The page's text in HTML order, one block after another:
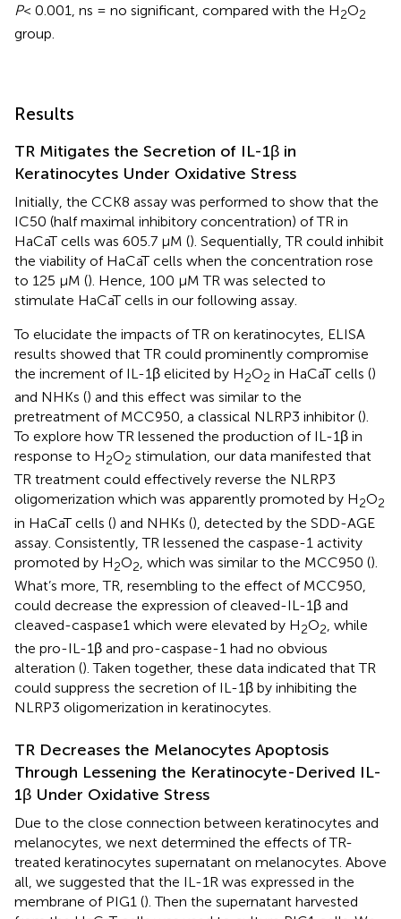
P< 0.001, ns = no significant, compared with the H2O2
group.
Results
TR Mitigates the Secretion of IL-1β in
Keratinocytes Under Oxidative Stress
Initially, the CCK8 assay was performed to show that the
IC50 (half maximal inhibitory concentration) of TR in
HaCaT cells was 605.7 μM (). Sequentially, TR could inhibit
the viability of HaCaT cells when the concentration rose
to 125 μM (). Hence, 100 μM TR was selected to
stimulate HaCaT cells in our following assay.
To elucidate the impacts of TR on keratinocytes, ELISA
results showed that TR could prominently compromise
the increment of IL-1β elicited by H2O2 in HaCaT cells ()
and NHKs () and this effect was similar to the
pretreatment of MCC950, a classical NLRP3 inhibitor ().
To explore how TR lessened the production of IL-1β in
response to H2O2 stimulation, our data manifested that
TR treatment could effectively reverse the NLRP3
oligomerization which was apparently promoted by H2O2
in HaCaT cells () and NHKs (), detected by the SDD-AGE
assay. Consistently, TR lessened the caspase-1 activity
promoted by H2O2 , which was similar to the MCC950 ().
What’s more, TR, resembling to the effect of MCC950,
could decrease the expression of cleaved-IL-1β and
cleaved-caspase1 which were elevated by H2O2, while
the pro-IL-1β and pro-caspase-1 had no obvious
alteration (). Taken together, these data indicated that TR
could suppress the secretion of IL-1β by inhibiting the
NLRP3 oligomerization in keratinocytes.
TR Decreases the Melanocytes Apoptosis
Through Lessening the Keratinocyte-Derived IL-
1β Under Oxidative Stress
Due to the close connection between keratinocytes and
melanocytes, we next determined the effects of TR-
treated keratinocytes supernatant on melanocytes. Above
all, we suggested that the IL-1R was expressed in the
membrane of PIG1 (). Then the supernatant harvested